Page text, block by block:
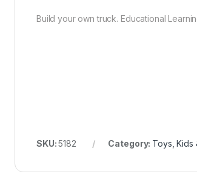
Build your own truck. Educational
SKU:5182 Category: Toys, Kids